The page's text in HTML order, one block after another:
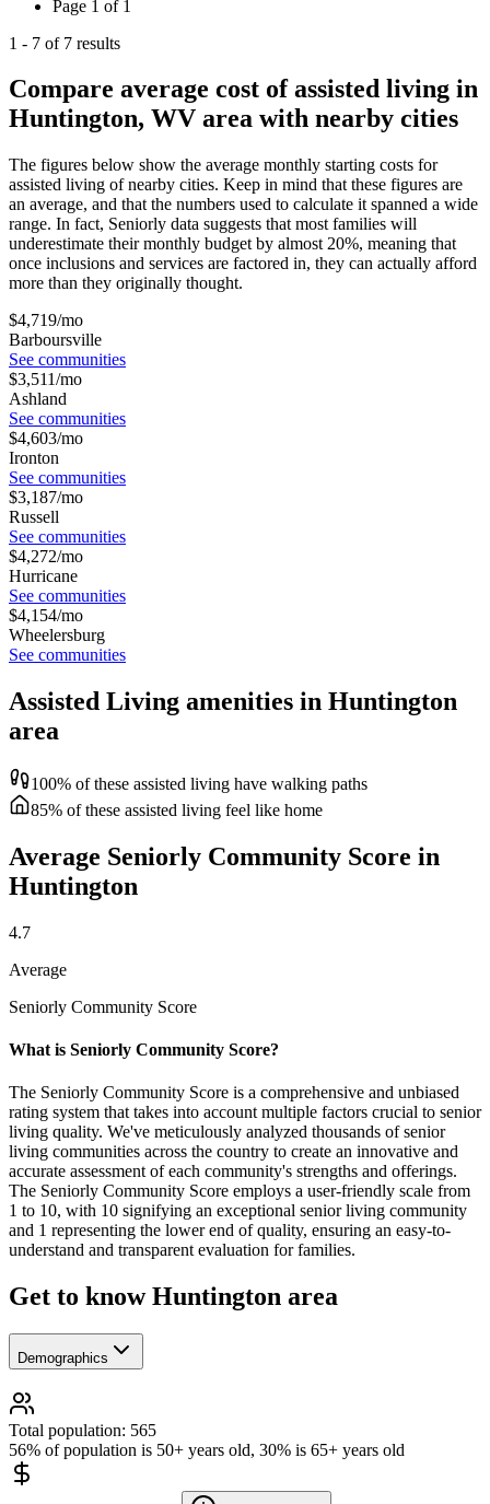
Page 1 of 1
1 - 7 of 7 results
Compare average cost of assisted living in
Huntington, WV area with nearby cities
The figures below show the average monthly starting costs for
assisted living of nearby cities. Keep in mind that these figures are
an average, and that the numbers used to calculate it spanned a wide
range. In fact, Seniorly data suggests that most families will
underestimate their monthly budget by almost 20%, meaning that
once inclusions and services are factored in, they can actually afford
more than they originally thought.
$4,719/mo
Barboursville
See communities
$3,511/mo
Ashland
See communities
$4,603/mo
Ironton
See communities
$3,187/mo
Russell
See communities
$4,272/mo
Hurricane
See communities
$4,154/mo
Wheelersburg
See communities
Assisted Living amenities in Huntington
area
100% of these assisted living have walking paths
85% of these assisted living feel like home
Average Seniorly Community Score in
Huntington
4.7
Average
Seniorly Community Score
What is Seniorly Community Score?
The Seniorly Community Score is a comprehensive and unbiased
rating system that takes into account multiple factors crucial to senior
living quality. We've meticulously analyzed thousands of senior
living communities across the country to create an innovative and
accurate assessment of each community's strengths and offerings.
The Seniorly Community Score employs a user-friendly scale from
1 to 10, with 10 signifying an exceptional senior living community
and 1 representing the lower end of quality, ensuring an easy-to-
understand and transparent evaluation for families.
Get to know Huntington area
Demographics
Total population: 565
56% of population is 50+ years old, 30% is 65+ years old